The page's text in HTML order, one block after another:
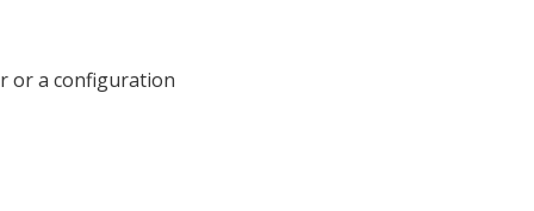
or a configuration